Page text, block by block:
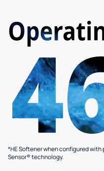
*HE Softener when configured
Sensor® technology.